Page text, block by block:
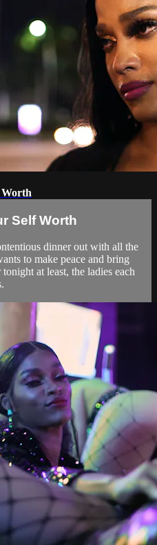
Worth
Self Worth
dinner out with all the
to make peace and bring
at least, the ladies each